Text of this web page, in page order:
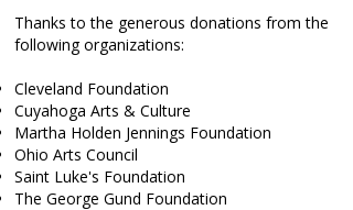
Thanks to the generous donations from the
following organizations:
Cleveland Foundation
Cuyahoga Arts & Culture
Martha Holden Jennings Foundation
Ohio Arts Council
Saint Luke's Foundation
The George Gund Foundation